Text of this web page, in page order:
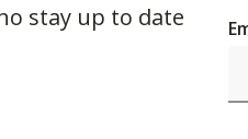
stay up to date